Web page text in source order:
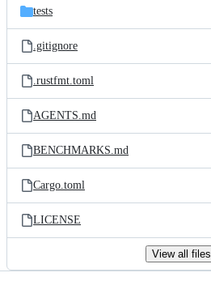
tests
.gitignore
.rustfmt.toml
AGENTS.md
BENCHMARKS.md
Cargo.toml
LICENSE
View all files